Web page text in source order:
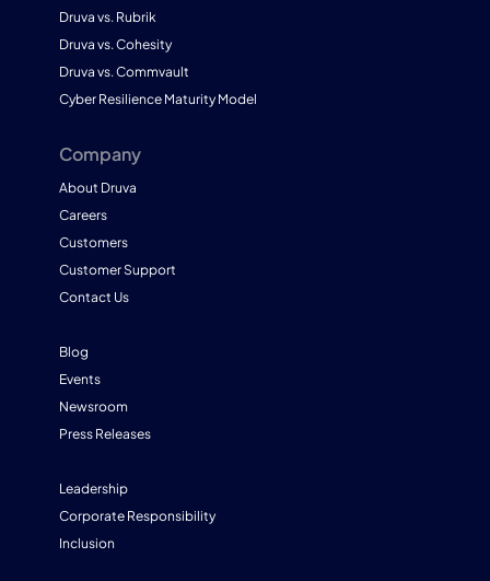
Druva vs. Rubrik
Druva vs. Cohesity
Druva vs. Commvault
Cyber Resilience Maturity Model
Company
About Druva
Careers
Customers
Customer Support
Contact Us
Blog
Events
Newsroom
Press Releases
Leadership
Corporate Responsibility
Inclusion